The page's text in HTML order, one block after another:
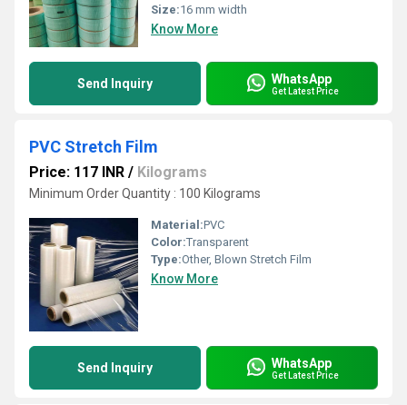
Size:16 mm width
Know More
Send Inquiry WhatsApp
Get Latest Price
PVC Stretch Film
Price: 117 INR / Kilograms
Minimum Order Quantity : 100 Kilograms
Material:PVC
Color:Transparent
Type:Other, Blown Stretch Film
Know More
Send Inquiry WhatsApp
Get Latest Price